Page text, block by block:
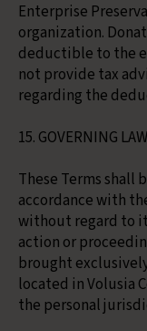
Enterprise
organization.
deductible to the
not provide tax
regarding the
15. GOVERNING
These Terms shall
accordance with
without regard to
action or
brought
located in Volusia
the personal